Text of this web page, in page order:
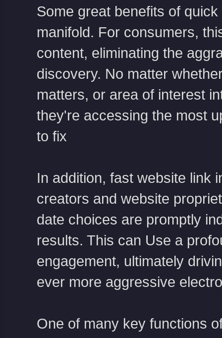
Some great benefits of
manifold. For consumers,
content, eliminating the
discovery. No matter
matters, or area of interest
they're accessing the most
to fix
In addition, fast website link
creators and website
date choices are promptly
results. This can Use a
engagement, ultimately
ever more aggressive
One of many key functions